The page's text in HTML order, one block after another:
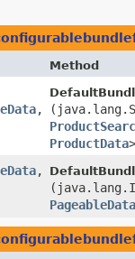
Method
,​
ProductData
,​
PageableData